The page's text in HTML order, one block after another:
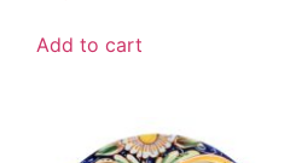
Add to cart